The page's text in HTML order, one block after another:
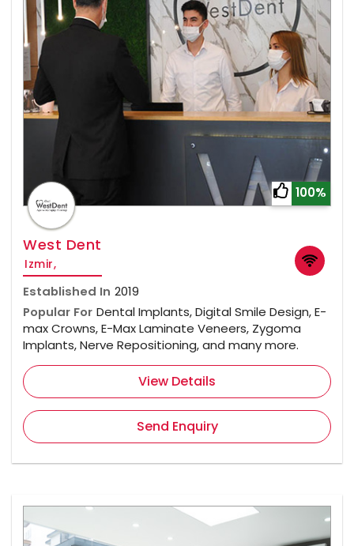
100%
West Dent
Izmir,
Established In 2019
Popular For Dental Implants, Digital Smile Design, E-
max Crowns, E-Max Laminate Veneers, Zygoma
Implants, Nerve Repositioning, and many more.
View Details
Send Enquiry